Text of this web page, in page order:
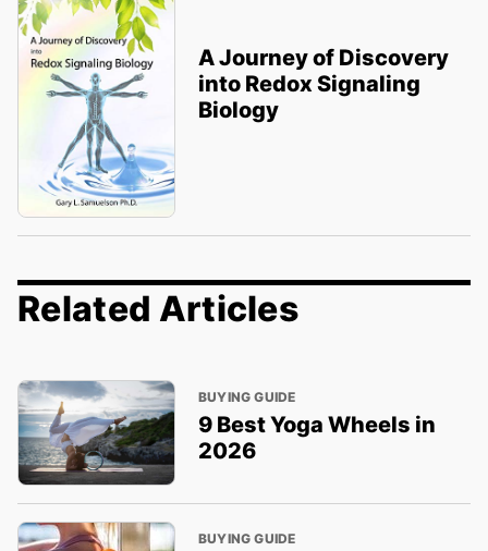
A Journey of Discovery
into Redox Signaling
Biology
Related Articles
BUYING GUIDE
9 Best Yoga Wheels in
2026
BUYING GUIDE